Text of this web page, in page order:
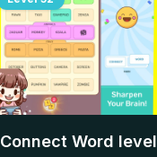
Connect Word level